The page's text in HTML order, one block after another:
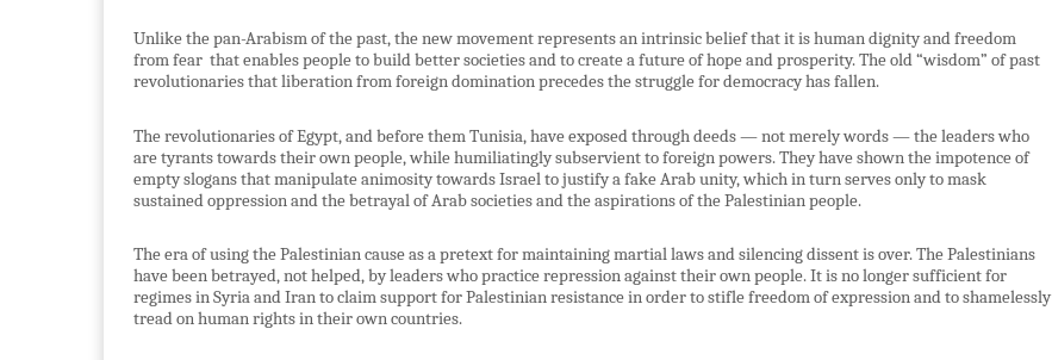
Unlike the pan-Arabism of the past, the new movement represents an intrinsic belief that it is human dignity and freedom
from fear that enables people to build better societies and to create a future of hope and prosperity. The old “wisdom” of past
revolutionaries that liberation from foreign domination precedes the struggle for democracy has fallen.
The revolutionaries of Egypt, and before them Tunisia, have exposed through deeds — not merely words — the leaders who
are tyrants towards their own people, while humiliatingly subservient to foreign powers. They have shown the impotence of
empty slogans that manipulate animosity towards Israel to justify a fake Arab unity, which in turn serves only to mask
sustained oppression and the betrayal of Arab societies and the aspirations of the Palestinian people.
The era of using the Palestinian cause as a pretext for maintaining martial laws and silencing dissent is over. The Palestinians
have been betrayed, not helped, by leaders who practice repression against their own people. It is no longer sufficient for
regimes in Syria and Iran to claim support for Palestinian resistance in order to stifle freedom of expression and to shamelessly
tread on human rights in their own countries.